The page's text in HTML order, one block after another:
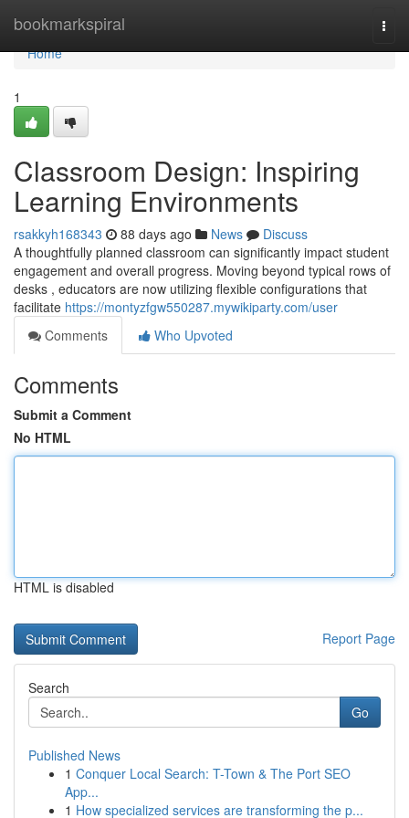
bookmarkspiral
Home
Home
1
Classroom Design: Inspiring
Learning Environments
rsakkyh168343 88 days ago News
Discuss
A thoughtfully planned classroom can significantly impact student
engagement and overall progress. Moving beyond typical rows of
desks , educators are now utilizing flexible configurations that
facilitate https://montyzfgw550287.mywikiparty.com/user
Comments
Who Upvoted
Comments
Submit a Comment
No HTML
HTML is disabled
Report Page
Search
Go
Published News
1 Conquer Local Search: T-Town & The Port SEO
App...
1 How specialized services are transforming the p...